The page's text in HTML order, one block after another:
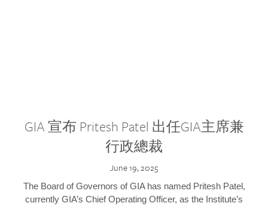
GIA 宣布 Pritesh Patel 出任GIA主席兼
行政總裁
June 19, 2025
The Board of Governors of GIA has named Pritesh Patel,
currently GIA’s Chief Operating Officer, as the Institute’s